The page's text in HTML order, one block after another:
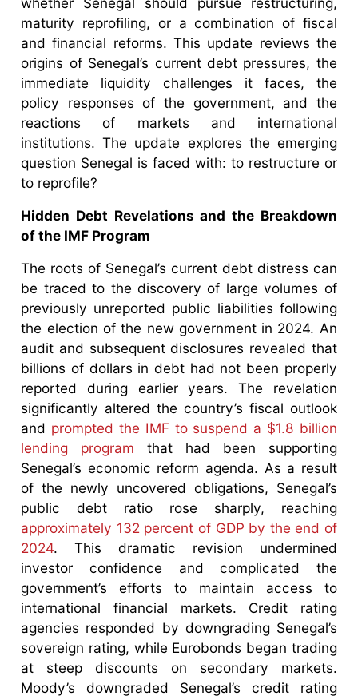
maturity reprofiling, or a combination of fiscal
and financial reforms. This update reviews the
origins of Senegal’s current debt pressures, the
immediate liquidity challenges it faces, the
policy responses of the government, and the
reactions of markets and international
institutions. The update explores the emerging
question Senegal is faced with: to restructure or
to reprofile?
Hidden Debt Revelations and the Breakdown
of the IMF Program
The roots of Senegal’s current debt distress can
be traced to the discovery of large volumes of
previously unreported public liabilities following
the election of the new government in 2024. An
audit and subsequent disclosures revealed that
billions of dollars in debt had not been properly
reported during earlier years. The revelation
significantly altered the country’s fiscal outlook
and prompted the IMF to suspend a $1.8 billion
lending program that had been supporting
Senegal’s economic reform agenda. As a result
of the newly uncovered obligations, Senegal’s
public debt ratio rose sharply, reaching
approximately 132 percent of GDP by the end of
2024. This dramatic revision undermined
investor confidence and complicated the
government’s efforts to maintain access to
international financial markets. Credit rating
agencies responded by downgrading Senegal’s
sovereign rating, while Eurobonds began trading
at steep discounts on secondary markets.
Moody’s downgraded Senegal’s credit rating